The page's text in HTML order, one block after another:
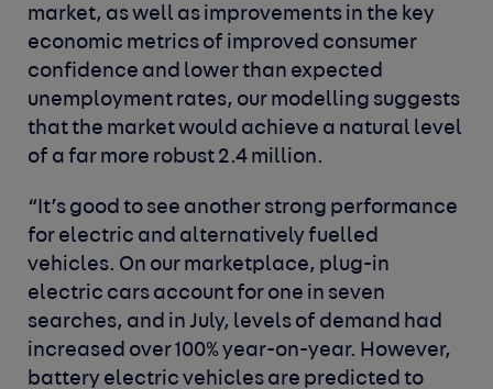
market, as well as improvements in the key
economic metrics of improved consumer
confidence and lower than expected
unemployment rates, our modelling suggests
that the market would achieve a natural level
of a far more robust 2.4 million.
“It’s good to see another strong performance
for electric and alternatively fuelled
vehicles. On our marketplace, plug-in
electric cars account for one in seven
searches, and in July, levels of demand had
increased over 100% year-on-year. However,
battery electric vehicles are predicted to